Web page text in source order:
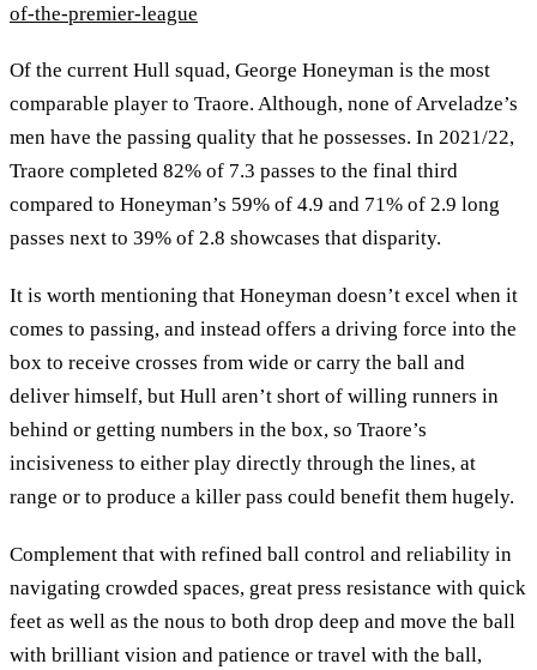
of-the-premier-league
Of the current Hull squad, George Honeyman is the most
comparable player to Traore. Although, none of Arveladze’s
men have the passing quality that he possesses. In 2021/22,
Traore completed 82% of 7.3 passes to the final third
compared to Honeyman’s 59% of 4.9 and 71% of 2.9 long
passes next to 39% of 2.8 showcases that disparity.
It is worth mentioning that Honeyman doesn’t excel when it
comes to passing, and instead offers a driving force into the
box to receive crosses from wide or carry the ball and
deliver himself, but Hull aren’t short of willing runners in
behind or getting numbers in the box, so Traore’s
incisiveness to either play directly through the lines, at
range or to produce a killer pass could benefit them hugely.
Complement that with refined ball control and reliability in
navigating crowded spaces, great press resistance with quick
feet as well as the nous to both drop deep and move the ball
with brilliant vision and patience or travel with the ball,